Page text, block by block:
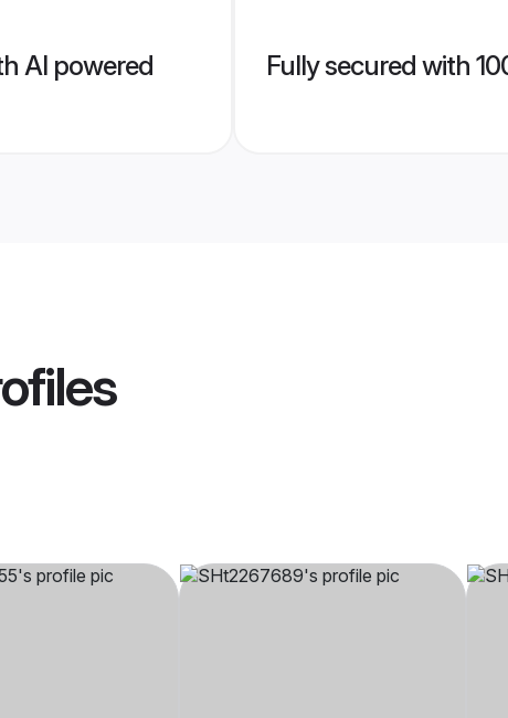
AI powered
Fully secured with